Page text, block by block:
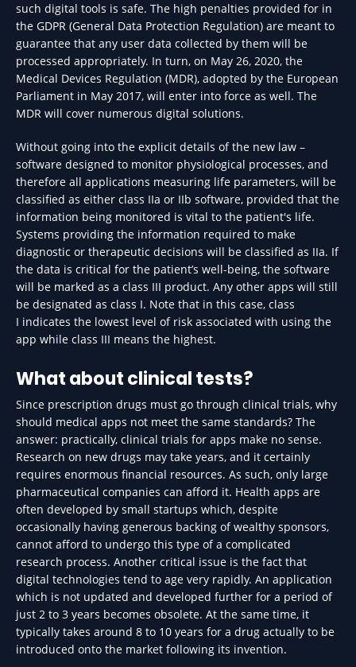
such digital tools is safe. The high penalties provided for in
the GDPR (General Data Protection Regulation) are meant to
guarantee that any user data collected by them will be
processed appropriately. In turn, on May 26, 2020, the
Medical Devices Regulation (MDR), adopted by the European
Parliament in May 2017, will enter into force as well. The
MDR will cover numerous digital solutions.
Without going into the explicit details of the new law –
software designed to monitor physiological processes, and
therefore all applications measuring life parameters, will be
classified as either class IIa or IIb software, provided that the
information being monitored is vital to the patient's life.
Systems providing the information required to make
diagnostic or therapeutic decisions will be classified as IIa. If
the data is critical for the patient’s well-being, the software
will be marked as a class III product. Any other apps will still
be designated as class I. Note that in this case, class
I indicates the lowest level of risk associated with using the
app while class III means the highest.
What about clinical tests?
Since prescription drugs must go through clinical trials, why
should medical apps not meet the same standards? The
answer: practically, clinical trials for apps make no sense.
Research on new drugs may take years, and it certainly
requires enormous financial resources. As such, only large
pharmaceutical companies can afford it. Health apps are
often developed by small startups which, despite
occasionally having generous backing of wealthy sponsors,
cannot afford to undergo this type of a complicated
research process. Another critical issue is the fact that
digital technologies tend to age very rapidly. An application
which is not updated and developed further for a period of
just 2 to 3 years becomes obsolete. At the same time, it
typically takes around 8 to 10 years for a drug actually to be
introduced onto the market following its invention.